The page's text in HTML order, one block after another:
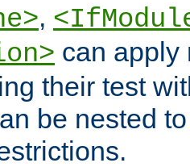
,
can apply
their test
be nested